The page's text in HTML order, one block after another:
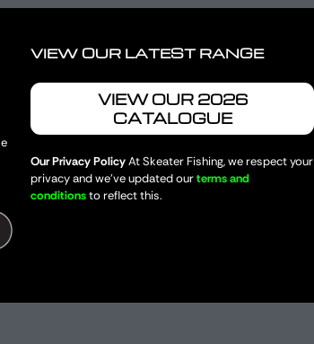
VIEW OUR LATEST RANGE
VIEW OUR 2026
CATALOGUE
Our Privacy PolicyAt Skeater Fishing, we respect your
privacy and we’ve updated ourterms and
conditionsto reflect this.